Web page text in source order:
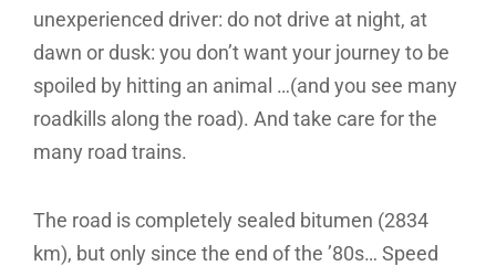
unexperienced driver: do not drive at night, at
dawn or dusk: you don’t want your journey to be
spoiled by hitting an animal …(and you see many
roadkills along the road). And take care for the
many road trains.
The road is completely sealed bitumen (2834
km), but only since the end of the ’80s… Speed